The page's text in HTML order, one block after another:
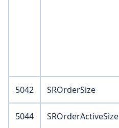
5042 SROrderSize
5044 SROrderActiveSize